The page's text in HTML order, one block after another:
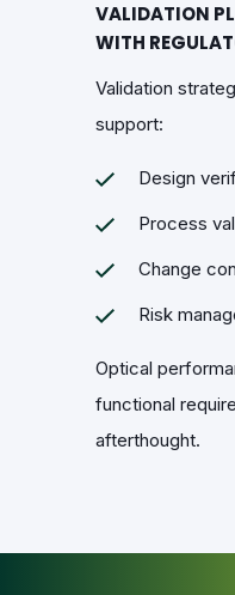
VALIDATION
WITH
Validation
support:
Design
Process
Change
Risk
Optical
functional
afterthought.